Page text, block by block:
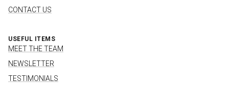
CONTACT US
USEFUL ITEMS
MEET THE TEAM
NEWSLETTER
TESTIMONIALS